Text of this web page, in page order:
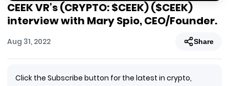
CEEK VR’s (CRYPTO: $CEEK) ($CEEK)
interview with Mary Spio, CEO/Founder.
Aug 31, 2022 Share
Click the Subscribe button for the latest in crypto,